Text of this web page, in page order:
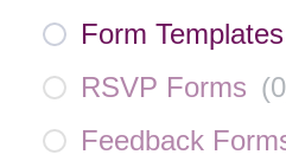
Form Templates
RSVP Forms (0
Feedback